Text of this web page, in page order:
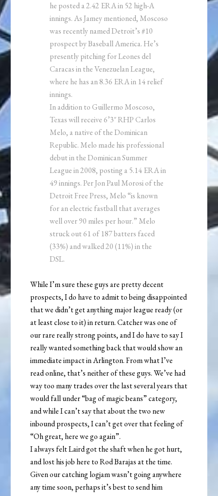
he posted a 2.42 ERA in 52 high-A
innings. As Jamey mentioned, Moscoso
was recently named Detroit’s #10
prospect by Baseball America. He’s
presently pitching for Leones del
Caracas in the Venezuelan League,
where he has an 8.36 ERA in 14 relief
innings.
In addition to Guillermo Moscoso,
Texas will receive 6’3″ RHP Carlos
Melo, a native of the Dominican
Republic. Melo made his professional
debut in the Dominican Summer
League in 2008, posting a 5.14 ERA in
49 innings. Per Jon Paul Morosi of the
Detroit Free Press, Melo “is known
for an electric fastball that averages
well over 90 miles per hour.” Melo
struck out 61 of 187 batters faced
(33%) and walked 20 (11%) in the
DSL.
While I’m sure these guys are pretty decent
prospects, I do have to admit to being disappointed
that we didn’t get anything major league ready (or
at least close to it) in return. Catcher was one of
our rare really strong points, and I do have to say I
really wanted something back that would show an
immediate impact in Arlington. From what I’ve
read online, that’s neither of these guys. We’ve had
way too many trades over the last several years that
would fall under “bag of magic beans” category,
and while I can’t say that about the two new
inbound prospects, I can’t get over that feeling of
“Oh great, here we go again”.
I always felt Laird got the shaft when he got hurt,
and lost his job here to Rod Barajas at the time.
Given our catching logjam wasn’t going anywhere
any time soon, perhaps it’s best to send him